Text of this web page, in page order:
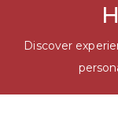
Schools
Discover